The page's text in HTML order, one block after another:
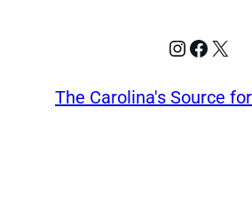
Instagram
X
The Carolina's Source